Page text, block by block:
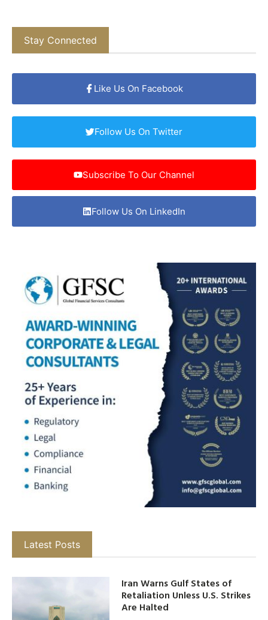
Stay Connected
Like Us On Facebook
Follow Us On Twitter
Subscribe To Our Channel
Follow Us On LinkedIn
Latest Posts
Iran Warns Gulf States of
Retaliation Unless U.S. Strikes
Are Halted